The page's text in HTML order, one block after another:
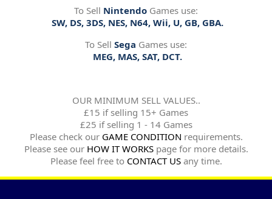
To Sell Nintendo Games use:
SW, DS, 3DS, NES, N64, Wii, U, GB, GBA.
To Sell Sega Games use:
MEG, MAS, SAT, DCT.
OUR MINIMUM SELL VALUES..
£15 if selling 15+ Games
£25 if selling 1 - 14 Games
Please check our GAME CONDITION requirements.
Please see our HOW IT WORKSpage for more details.
Please feel free to CONTACT USany time.